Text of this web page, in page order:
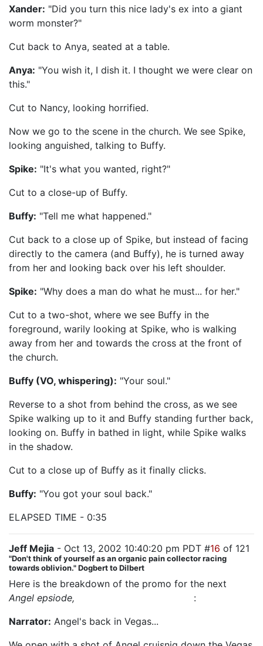
Xander: "Did you turn this nice lady's ex into a giant
worm monster?"
Cut back to Anya, seated at a table.
Anya: "You wish it, I dish it. I thought we were clear on
this."
Cut to Nancy, looking horrified.
Now we go to the scene in the church. We see Spike,
looking anguished, talking to Buffy.
Spike: "It's what you wanted, right?"
Cut to a close-up of Buffy.
Buffy: "Tell me what happened."
Cut back to a close up of Spike, but instead of facing
directly to the camera (and Buffy), he is turned away
from her and looking back over his left shoulder.
Spike: "Why does a man do what he must... for her."
Cut to a two-shot, where we see Buffy in the
foreground, warily looking at Spike, who is walking
away from her and towards the cross at the front of
the church.
Buffy (VO, whispering): "Your soul."
Reverse to a shot from behind the cross, as we see
Spike walking up to it and Buffy standing further back,
looking on. Buffy in bathed in light, while Spike walks
in the shadow.
Cut to a close up of Buffy as it finally clicks.
Buffy: "You got your soul back."
ELAPSED TIME - 0:35
Jeff Mejia - Oct 13, 2002 10:40:20 pm PDT #16 of 121
"Don't think of yourself as an organic pain collector racing
towards oblivion." Dogbert to Dilbert
Here is the breakdown of the promo for the next
Angel epsiode,
:
Narrator: Angel's back in Vegas...